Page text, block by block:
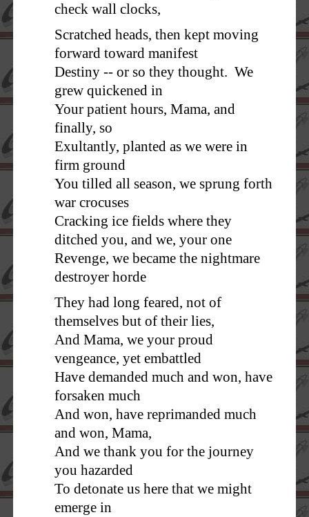
check wall clocks,
Scratched heads, then kept moving
forward toward manifest
Destiny -- or so they thought. We
grew quickened in
Your patient hours, Mama, and
finally, so
Exultantly, planted as we were in
firm ground
You tilled all season, we sprung forth
war crocuses
Cracking ice fields where they
ditched you, and we, your one
Revenge, we became the nightmare
destroyer horde
They had long feared, not of
themselves but of their lies,
And Mama, we your proud
vengeance, yet embattled
Have demanded much and won, have
forsaken much
And won, have reprimanded much
and won, Mama,
And we thank you for the journey
you hazarded
To detonate us here that we might
emerge in